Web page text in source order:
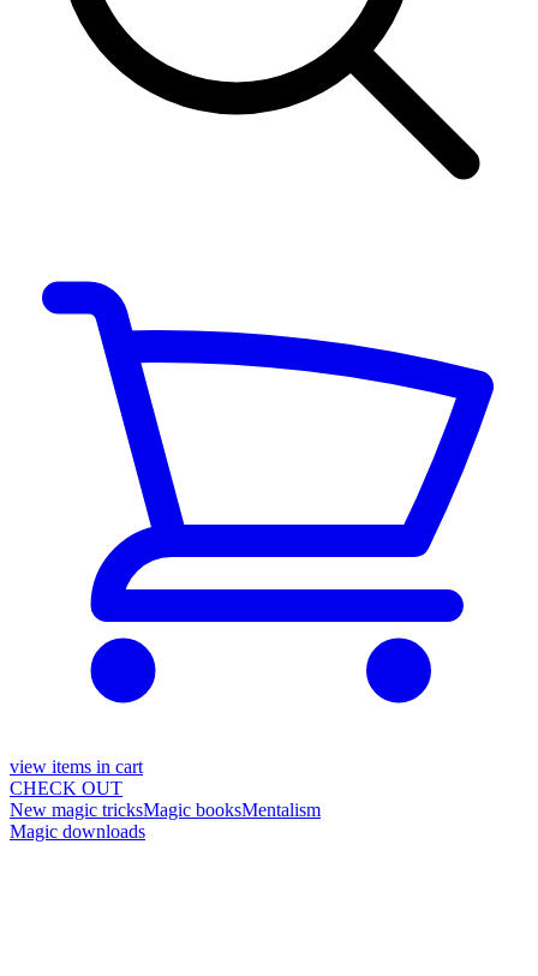
view items in cart
CHECK OUT
New magic tricksMagic booksMentalism
Magic downloads